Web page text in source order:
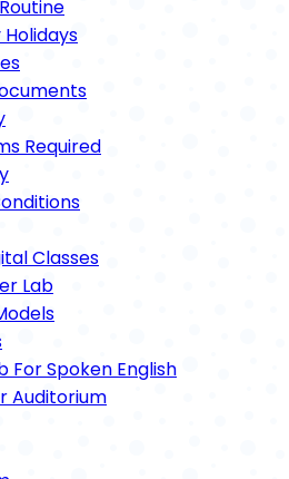
Holidays
Required
Classes
Lab
For Spoken English
Auditorium